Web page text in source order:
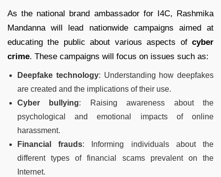
As the national brand ambassador for I4C, Rashmika
Mandanna will lead nationwide campaigns aimed at
educating the public about various aspects of cyber
crime. These campaigns will focus on issues such as:
Deepfake technology: Understanding how deepfakes
are created and the implications of their use.
Cyber bullying: Raising awareness about the
psychological and emotional impacts of online
harassment.
Financial frauds: Informing individuals about the
different types of financial scams prevalent on the
Internet.